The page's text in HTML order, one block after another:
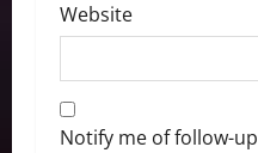
Website
Notify me of follow-up